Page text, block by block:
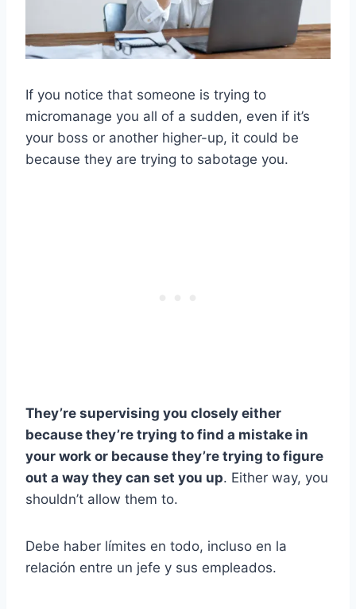
If you notice that someone is trying to
micromanage you all of a sudden, even if it’s
your boss or another higher-up, it could be
because they are trying to sabotage you.
They’re supervising you closely either
because they’re trying to find a mistake in
your work or because they’re trying to figure
out a way they can set you up. Either way, you
shouldn’t allow them to.
Debe haber límites en todo, incluso en la
relación entre un jefe y sus empleados.